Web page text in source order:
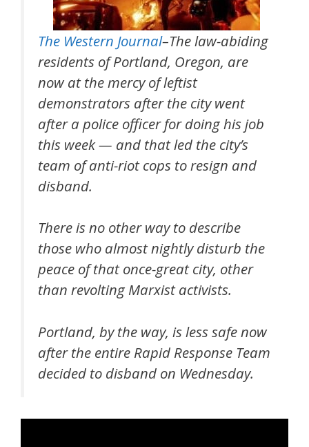
The Western Journal–The law-abiding
residents of Portland, Oregon, are
now at the mercy of leftist
demonstrators after the city went
after a police officer for doing his job
this week — and that led the city’s
team of anti-riot cops to resign and
disband.
There is no other way to describe
those who almost nightly disturb the
peace of that once-great city, other
than revolting Marxist activists.
Portland, by the way, is less safe now
after the entire Rapid Response Team
decided to disband on Wednesday.